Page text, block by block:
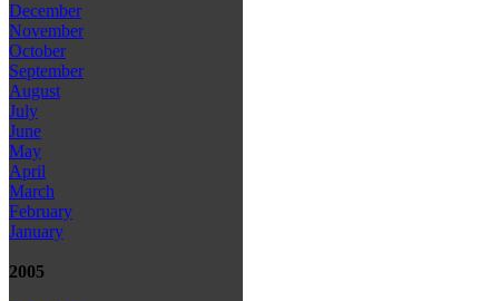
December
November
October
September
August
July
June
May
April
March
February
January
2005